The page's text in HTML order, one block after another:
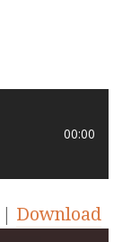
00:00
| Download